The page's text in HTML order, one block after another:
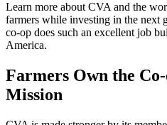
Learn more about CVA and the
farmers while investing in the next
co-op does such an excellent job
America.
Farmers Own the
Mission